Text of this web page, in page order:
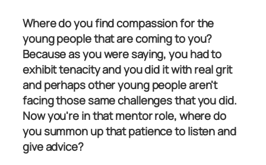
Where do you find compassion for the
young people that are coming to you?
Because as you were saying, you had to
exhibit tenacity and you did it with real grit
and perhaps other young people aren't
facing those same challenges that you did.
Now you're in that mentor role, where do
you summon up that patience to listen and
give advice?